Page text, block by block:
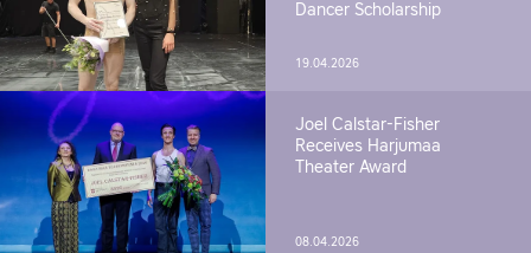
Dancer Scholarship
19.04.2026
Joel Calstar-Fisher
Receives Harjumaa
Theater Award
08.04.2026